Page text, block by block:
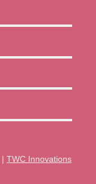
| TWC Innovations